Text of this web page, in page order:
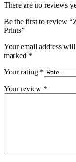
There are no reviews
Be the first to review
Prints”
Your email address
marked *
Your rating *
Your review *